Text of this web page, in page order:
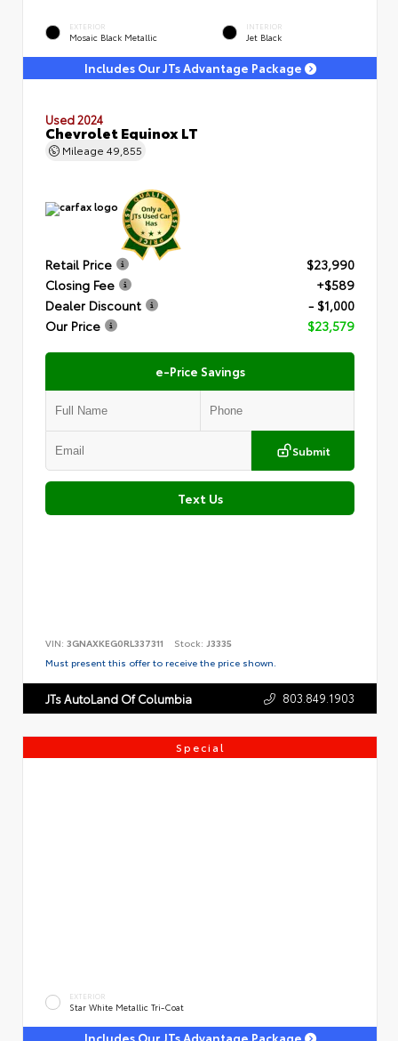
EXTERIOR
Mosaic Black Metallic
INTERIOR
Jet Black
Includes Our JTs Advantage Package
Used 2024
Chevrolet Equinox LT
Mileage 49,855
Retail Price
$23,990
Closing Fee
+$589
Dealer Discount
- $1,000
Our Price
$23,579
e-Price Savings
Submit
Text Us
VIN: 3GNAXKEG0RL337311 Stock: J3335
Must present this offer to receive the price shown.
JTs AutoLand Of Columbia 803.849.1903
Special
EXTERIOR
Star White Metallic Tri-Coat
Includes Our JTs Advantage Package